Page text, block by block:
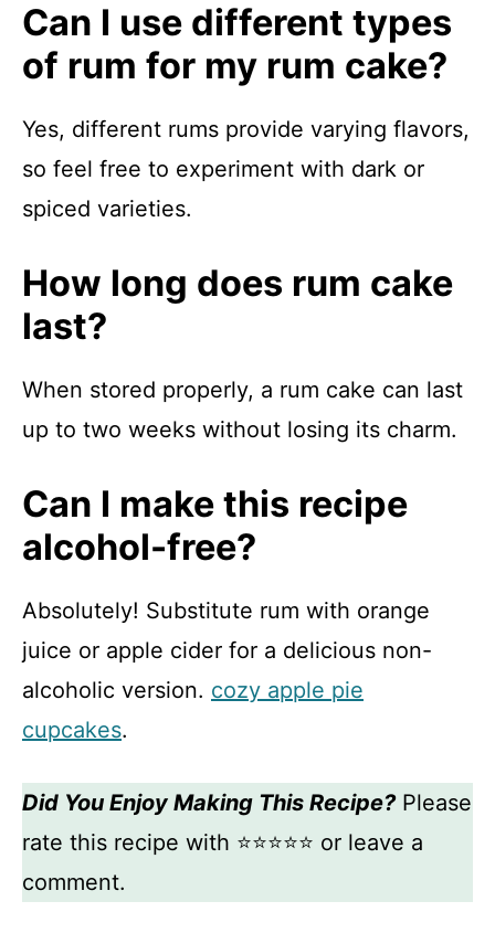
Can I use different types
of rum for my rum cake?
Yes, different rums provide varying flavors,
so feel free to experiment with dark or
spiced varieties.
How long does rum cake
last?
When stored properly, a rum cake can last
up to two weeks without losing its charm.
Can I make this recipe
alcohol-free?
Absolutely! Substitute rum with orange
juice or apple cider for a delicious non-
alcoholic version. cozy apple pie
cupcakes.
Did You Enjoy Making This Recipe?Please
rate this recipe with ⭐⭐⭐⭐⭐ or leave a
comment.